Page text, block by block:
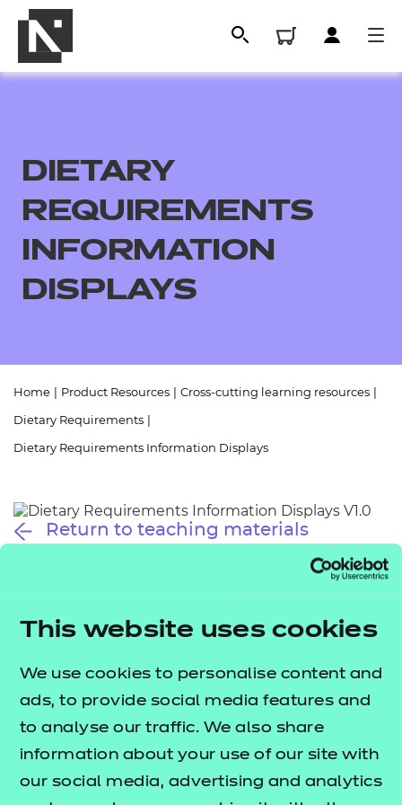
This website uses cookies
We use cookies to personalise content and
ads, to provide social media features and
to analyse our traffic. We also share
information about your use of our site with
our social media, advertising and analytics
All
Resources
Replacement certificates
- learners
Replacement certificates
DIETARY
REQUIREMENTS
INFORMATION
DISPLAYS
Home Product Resources Cross-cutting learning resources
Dietary Requirements
Dietary Requirements Information Displays
Return to teaching materials
Price
Add to cart
These information displays provide quick references
to key terms related to dietary requirements